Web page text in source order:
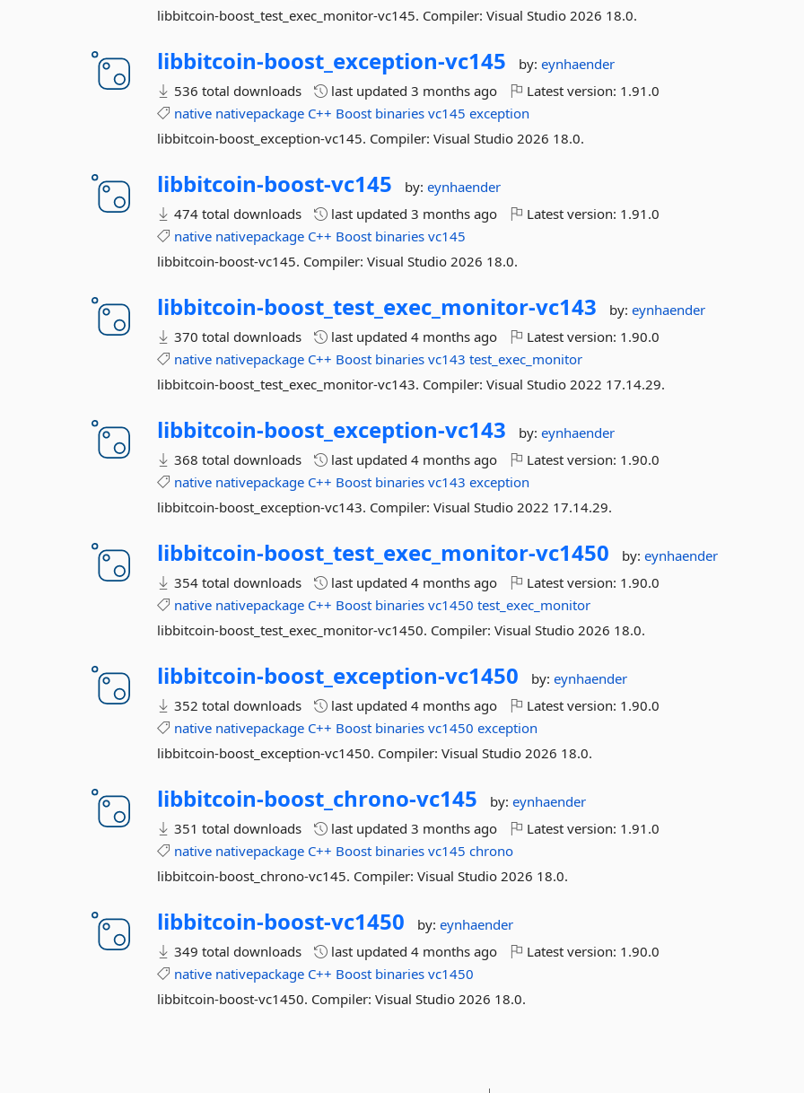
libbitcoin-boost_test_exec_monitor-vc145. Compiler: Visual Studio 2026 18.0.
libbitcoin-boost_exception-vc145 by:eynhaender
536 total downloads
last updated3 months ago Latest version: 1.91.0
native nativepackage C++ Boost binaries vc145 exception
libbitcoin-boost_exception-vc145. Compiler: Visual Studio 2026 18.0.
libbitcoin-boost-vc145 by:eynhaender
474 total downloads
last updated3 months ago Latest version: 1.91.0
native nativepackage C++ Boost binaries vc145
libbitcoin-boost-vc145. Compiler: Visual Studio 2026 18.0.
libbitcoin-boost_test_exec_monitor-vc143 by:eynhaender
370 total downloads
last updated4 months ago Latest version: 1.90.0
native nativepackage C++ Boost binaries vc143 test_exec_monitor
libbitcoin-boost_test_exec_monitor-vc143. Compiler: Visual Studio 2022 17.14.29.
libbitcoin-boost_exception-vc143 by:eynhaender
368 total downloads
last updated4 months ago Latest version: 1.90.0
native nativepackage C++ Boost binaries vc143 exception
libbitcoin-boost_exception-vc143. Compiler: Visual Studio 2022 17.14.29.
libbitcoin-boost_test_exec_monitor-vc1450 by:eynhaender
354 total downloads
last updated4 months ago Latest version: 1.90.0
native nativepackage C++ Boost binaries vc1450 test_exec_monitor
libbitcoin-boost_test_exec_monitor-vc1450. Compiler: Visual Studio 2026 18.0.
libbitcoin-boost_exception-vc1450 by:eynhaender
352 total downloads
last updated4 months ago Latest version: 1.90.0
native nativepackage C++ Boost binaries vc1450 exception
libbitcoin-boost_exception-vc1450. Compiler: Visual Studio 2026 18.0.
libbitcoin-boost_chrono-vc145 by:eynhaender
351 total downloads
last updated3 months ago Latest version: 1.91.0
native nativepackage C++ Boost binaries vc145 chrono
libbitcoin-boost_chrono-vc145. Compiler: Visual Studio 2026 18.0.
libbitcoin-boost-vc1450 by:eynhaender
349 total downloads
last updated4 months ago Latest version: 1.90.0
native nativepackage C++ Boost binaries vc1450
libbitcoin-boost-vc1450. Compiler: Visual Studio 2026 18.0.